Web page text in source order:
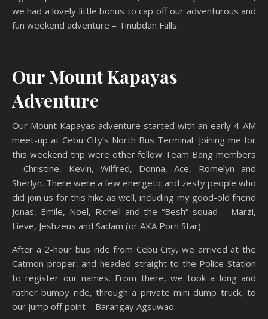
we had a lovely little bonus to cap off our adventurous and
fun weekend adventure – Tinubdan Falls.
Our Mount Kapayas
Adventure
Our Mount Kapayas adventure started with an early 4-AM
meet-up at Cebu City’s North Bus Terminal. Joining me for
this weekend trip were other fellow Team Bang members
– Christine, Kevin, Wilfred, Donna, Ace, Romelyn and
Sherlyn. There were a few energetic and zesty people who
did join us for this hike as well, including my good-old friend
Jonas, Emile, Noel, Richell and the “Besh” squad – Marzi,
Lieve, Jeshzeus and Sadam (or AKA Porn Star).
After a 2-hour bus ride from Cebu City, we arrived at the
Catmon proper, and headed straight to the Police Station
to register our names. From there, we took a long and
rather bumpy ride, through a private mini dump truck, to
our jump off point – Barangay Agsuwao.